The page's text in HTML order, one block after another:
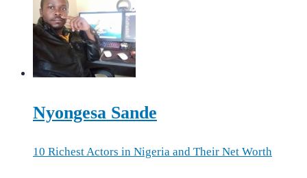
Nyongesa Sande
10 Richest Actors in Nigeria and Their Net Worth